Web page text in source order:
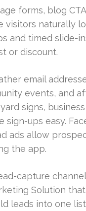
forms, blog
visitors naturally
and timed slide-
or discount.
email
events, and
signs,
sign-ups easy.
ads allow
the app.
capture
Solution
leads into one